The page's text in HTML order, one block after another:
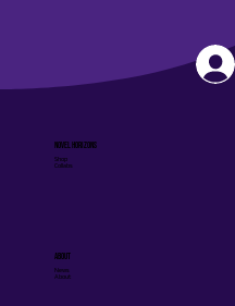
Shop
Collabs
Novel Horizons
ABOUT
News
About